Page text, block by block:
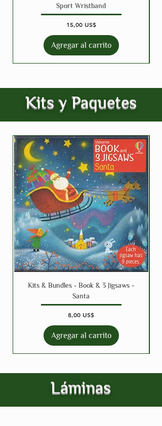
Sport Wristband
Precio
15,00 US$
Agregar al carrito
Kits y Paquetes
Kits & Bundles - Book & 3 Jigsaws -
Santa
Precio
8,00 US$
Agregar al carrito
Láminas